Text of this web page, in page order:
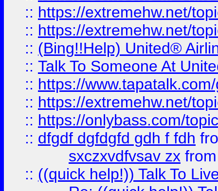
:: https://extremehw.net/
:: https://extremehw.net/
:: (Bing!!Help) United®
:: Talk To Someone At
:: https://
:: https://extremehw.net/
:: https://onlybass.com/
:: dfgdf dgfdgfd gdh f fdh
sxczxvdfvsav zx
:: ((quick help!)) Talk To